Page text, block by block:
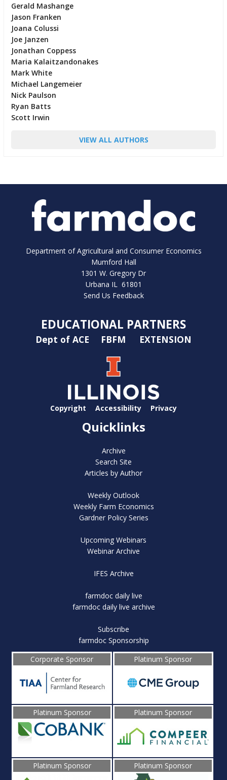
Gerald Mashange
Jason Franken
Joana Colussi
Joe Janzen
Jonathan Coppess
Maria Kalaitzandonakes
Mark White
Michael Langemeier
Nick Paulson
Ryan Batts
Scott Irwin
VIEW ALL AUTHORS
Department of Agricultural and Consumer Economics
Mumford Hall
1301 W. Gregory Dr
Urbana IL 61801
Send Us Feedback
EDUCATIONAL PARTNERS
Dept of ACE FBFM EXTENSION
Copyright Accessibility Privacy
Quicklinks
Archive
Search Site
Articles by Author
Weekly Outlook
Weekly Farm Economics
Gardner Policy Series
Upcoming Webinars
Webinar Archive
IFES Archive
farmdoc daily live
farmdoc daily live archive
Subscribe
farmdoc Sponsorship
Corporate Sponsor
Platinum Sponsor
Platinum Sponsor Platinum Sponsor
Platinum Sponsor Platinum Sponsor